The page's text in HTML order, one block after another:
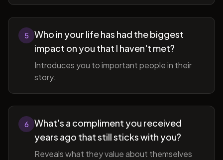
5
Who in your life has had the biggest
impact on you that I haven't met?
Introduces you to important people in their
story.
6
What's a compliment you received
years ago that still sticks with you?
Reveals what they value about themselves